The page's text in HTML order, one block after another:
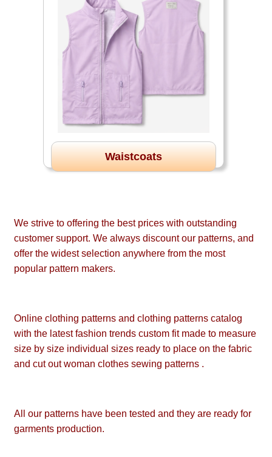
Waistcoats
We strive to offering the best prices with outstanding
customer support. We always discount our patterns, and
offer the widest selection anywhere from the most
popular pattern makers.
Online clothing patterns and clothing patterns catalog
with the latest fashion trends custom fit made to measure
size by size individual sizes ready to place on the fabric
and cut out woman clothes sewing patterns .
All our patterns have been tested and they are ready for
garments production.